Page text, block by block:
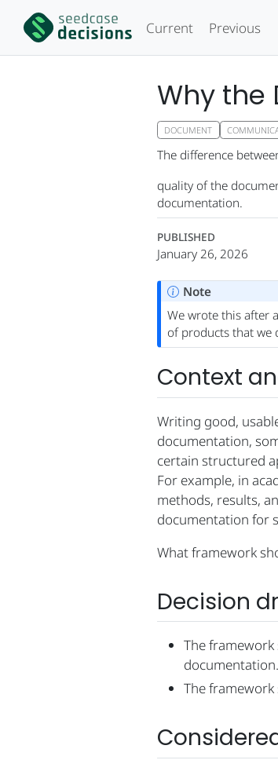
Current Previous
Why the
DOCUMENT
The difference
quality of the
documentation.
PUBLISHED
January 26, 2026
Note
We wrote this after
of products that we
Context
Writing good,
documentation,
certain structured
For example, in
methods, results,
documentation for
What framework
Decision
The
documentation.
The